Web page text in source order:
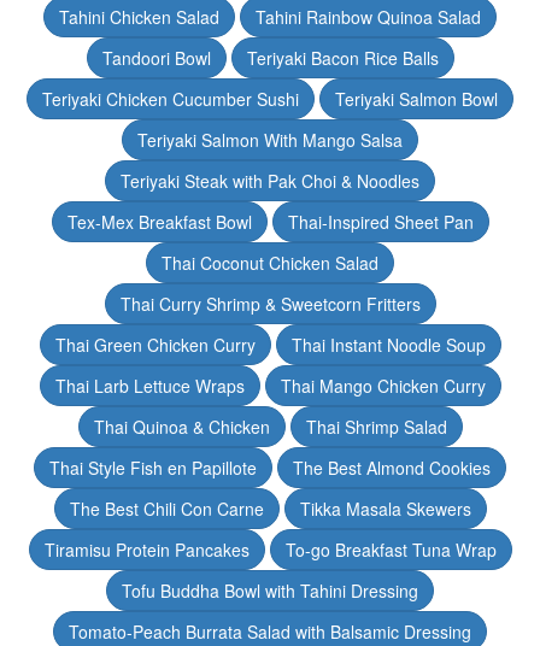
Tahini Chicken Salad
Tahini Rainbow Quinoa Salad
Tandoori Bowl
Teriyaki Bacon Rice Balls
Teriyaki Chicken Cucumber Sushi
Teriyaki Salmon Bowl
Teriyaki Salmon With Mango Salsa
Teriyaki Steak with Pak Choi & Noodles
Tex-Mex Breakfast Bowl
Thai-Inspired Sheet Pan
Thai Coconut Chicken Salad
Thai Curry Shrimp & Sweetcorn Fritters
Thai Green Chicken Curry
Thai Instant Noodle Soup
Thai Larb Lettuce Wraps
Thai Mango Chicken Curry
Thai Quinoa & Chicken
Thai Shrimp Salad
Thai Style Fish en Papillote
The Best Almond Cookies
The Best Chili Con Carne
Tikka Masala Skewers
Tiramisu Protein Pancakes
To-go Breakfast Tuna Wrap
Tofu Buddha Bowl with Tahini Dressing
Tomato-Peach Burrata Salad with Balsamic Dressing